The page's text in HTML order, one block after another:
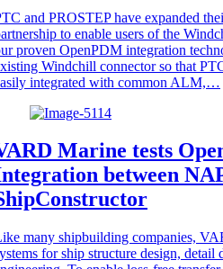
and PROSTEP have expanded
to enable users of the
proven OpenPDM integration
Windchill connector so that
integrated with common ALM,…
Marine tests
between
many shipbuilding companies,
for ship structure design, detail